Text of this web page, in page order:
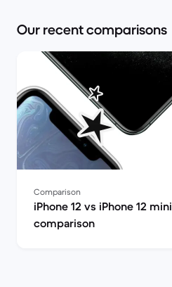
Our recent comparisons
Comparison
iPhone 12 vs iPhone 12 mini
comparison